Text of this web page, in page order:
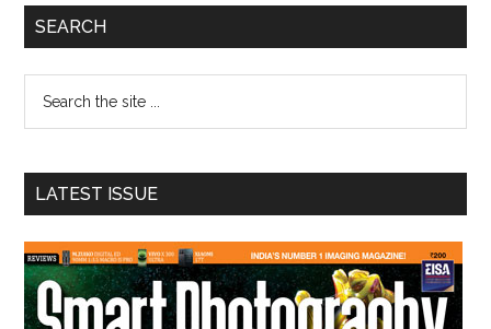
Primary
SEARCH
...
LATEST ISSUE